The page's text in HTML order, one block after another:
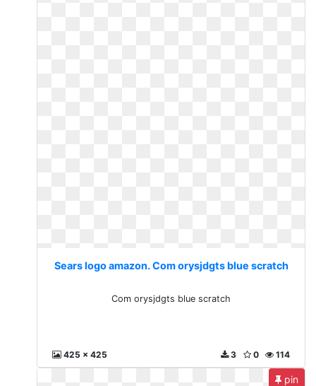
Sears logo amazon. Com orysjdgts blue scratch
Com orysjdgts blue scratch
425 x 425 114
0
3
pin